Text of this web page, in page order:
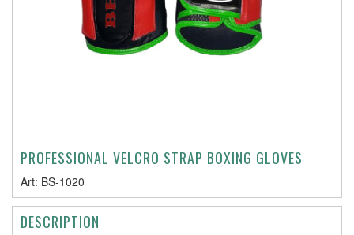
PROFESSIONAL VELCRO STRAP BOXING GLOVES
Art: BS-1020
DESCRIPTION